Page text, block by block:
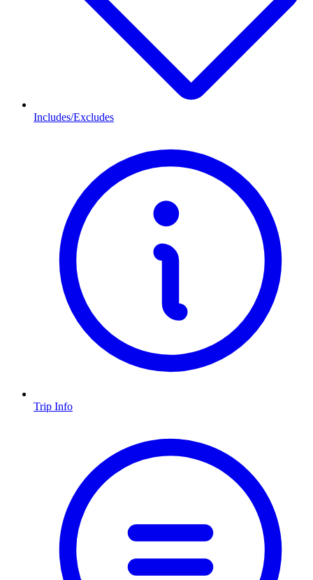
Includes/Excludes
Trip Info